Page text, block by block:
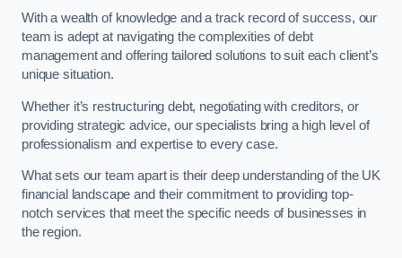
With a wealth of knowledge and a track record of success, our
team is adept at navigating the complexities of debt
management and offering tailored solutions to suit each client’s
unique situation.
Whether it’s restructuring debt, negotiating with creditors, or
providing strategic advice, our specialists bring a high level of
professionalism and expertise to every case.
What sets our team apart is their deep understanding of the UK
financial landscape and their commitment to providing top-
notch services that meet the specific needs of businesses in
the region.